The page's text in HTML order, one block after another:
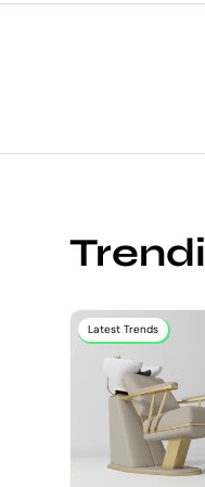
Latest Trends